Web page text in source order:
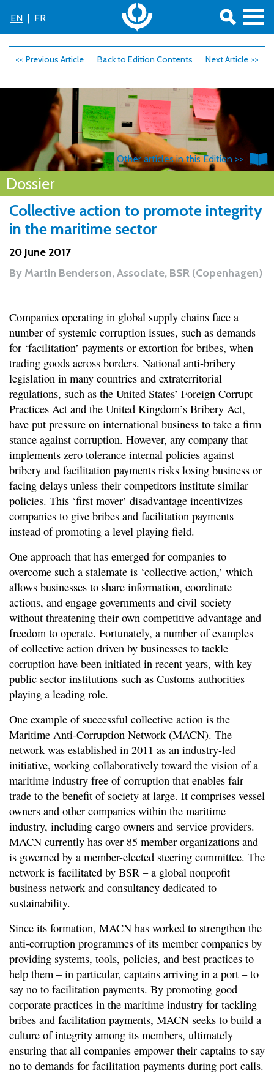
EN | FR
<< Previous Article Back to Edition Contents Next Article >>
Dossier
Other articles in this Edition >>
Collective action to promote integrity
in the maritime sector
20 June 2017
By Martin Benderson, Associate, BSR (Copenhagen)
Companies operating in global supply chains face a
number of systemic corruption issues, such as demands
for ‘facilitation’ payments or extortion for bribes, when
trading goods across borders. National anti-bribery
legislation in many countries and extraterritorial
regulations, such as the United States’ Foreign Corrupt
Practices Act and the United Kingdom’s Bribery Act,
have put pressure on international business to take a firm
stance against corruption. However, any company that
implements zero tolerance internal policies against
bribery and facilitation payments risks losing business or
facing delays unless their competitors institute similar
policies. This ‘first mover’ disadvantage incentivizes
companies to give bribes and facilitation payments
instead of promoting a level playing field.
One approach that has emerged for companies to
overcome such a stalemate is ‘collective action,’ which
allows businesses to share information, coordinate
actions, and engage governments and civil society
without threatening their own competitive advantage and
freedom to operate. Fortunately, a number of examples
of collective action driven by businesses to tackle
corruption have been initiated in recent years, with key
public sector institutions such as Customs authorities
playing a leading role.
One example of successful collective action is the
Maritime Anti-Corruption Network (MACN). The
network was established in 2011 as an industry-led
initiative, working collaboratively toward the vision of a
maritime industry free of corruption that enables fair
trade to the benefit of society at large. It comprises vessel
owners and other companies within the maritime
industry, including cargo owners and service providers.
MACN currently has over 85 member organizations and
is governed by a member-elected steering committee. The
network is facilitated by BSR – a global nonprofit
business network and consultancy dedicated to
sustainability.
Since its formation, MACN has worked to strengthen the
anti-corruption programmes of its member companies by
providing systems, tools, policies, and best practices to
help them – in particular, captains arriving in a port – to
say no to facilitation payments. By promoting good
corporate practices in the maritime industry for tackling
bribes and facilitation payments, MACN seeks to build a
culture of integrity among its members, ultimately
ensuring that all companies empower their captains to say
no to demands for facilitation payments during port calls.